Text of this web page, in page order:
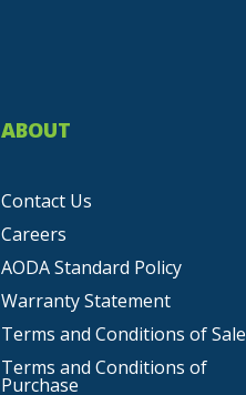
ABOUT
Contact Us
Careers
AODA Standard Policy
Warranty Statement
Terms and Conditions of Sale
Terms and Conditions of
Purchase